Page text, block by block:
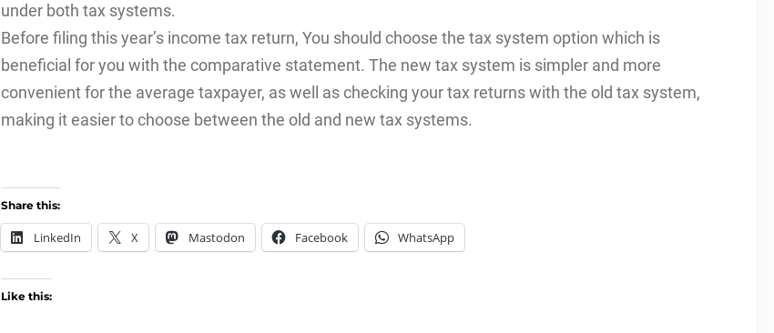
under both tax systems.
Before filing this year’s income tax return, You should choose the tax system option which is
beneficial for you with the comparative statement. The new tax system is simpler and more
convenient for the average taxpayer, as well as checking your tax returns with the old tax system,
making it easier to choose between the old and new tax systems.
Share this:
LinkedIn X Mastodon Facebook WhatsApp
Like this: